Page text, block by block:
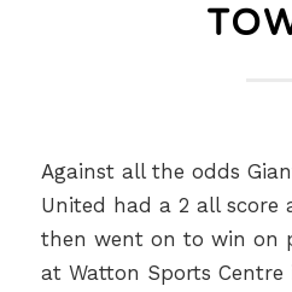
Against all the odds
United had a 2 all score
then went on to win on
at Watton Sports